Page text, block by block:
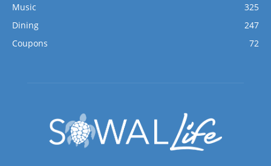
Music
325
Dining
247
Coupons
72